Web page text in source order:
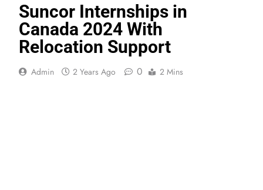
Suncor Internships in
Canada 2024 With
Relocation Support
Admin 2 Years Ago 0 2 Mins